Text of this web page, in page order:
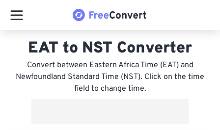
EAT to NST Converter
Convert between Eastern Africa Time (EAT) and
Newfoundland Standard Time (NST). Click on the time
field to change time.